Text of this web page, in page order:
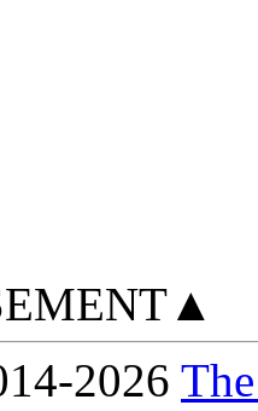
-2026